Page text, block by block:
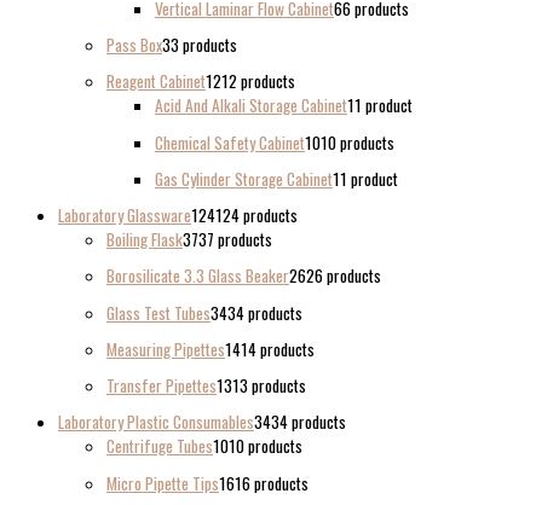
Vertical Laminar Flow Cabinet66 products
Pass Box33 products
Reagent Cabinet1212 products
Acid And Alkali Storage Cabinet11 product
Chemical Safety Cabinet1010 products
Gas Cylinder Storage Cabinet11 product
Laboratory Glassware124124 products
Boiling Flask3737 products
Borosilicate 3.3 Glass Beaker2626 products
Glass Test Tubes3434 products
Measuring Pipettes1414 products
Transfer Pipettes1313 products
Laboratory Plastic Consumables3434 products
Centrifuge Tubes1010 products
Micro Pipette Tips1616 products